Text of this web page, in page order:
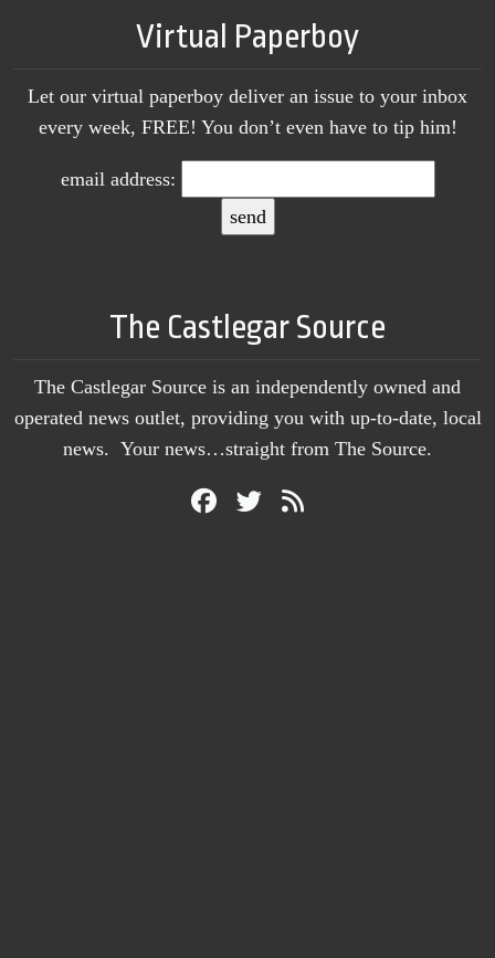
Virtual Paperboy
Let our virtual paperboy deliver an issue to your inbox
every week, FREE! You don’t even have to tip him!
email address:
The Castlegar Source
The Castlegar Source is an independently owned and
operated news outlet, providing you with up-to-date, local
news. Your news…straight from The Source.